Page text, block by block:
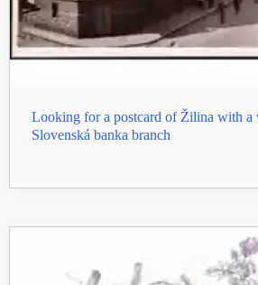
Looking for a postcard of Žilina with a
Slovenská banka branch